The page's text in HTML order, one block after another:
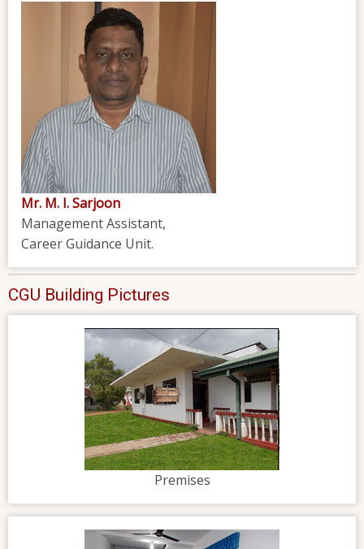
Mr. M. I. Sarjoon
Management Assistant,
Career Guidance Unit.
CGU Building Pictures
Premises